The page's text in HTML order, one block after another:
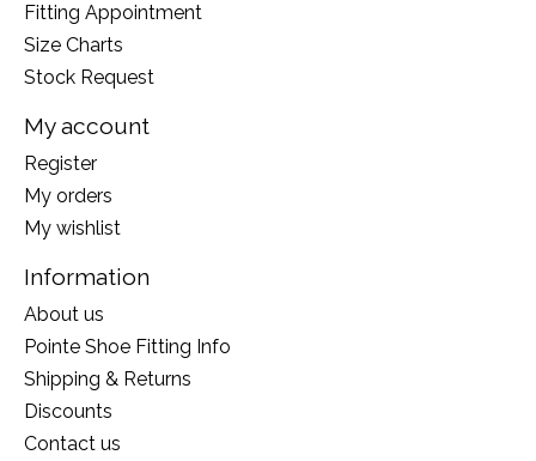
Fitting Appointment
Size Charts
Stock Request
My account
Register
My orders
My wishlist
Information
About us
Pointe Shoe Fitting Info
Shipping & Returns
Discounts
Contact us